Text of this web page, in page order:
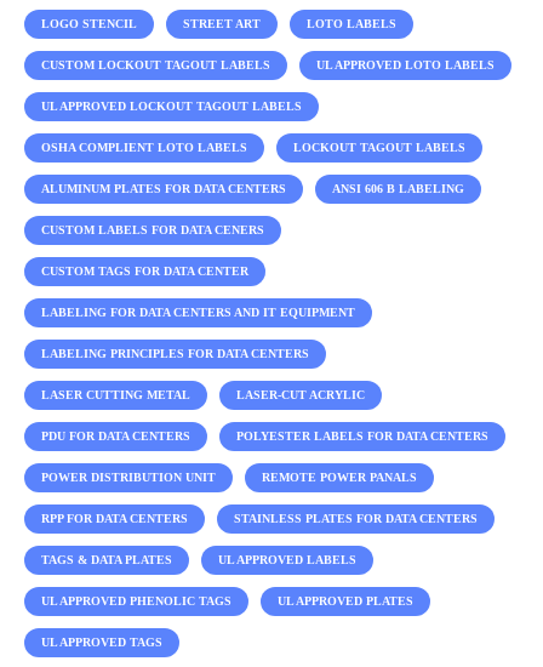
LOGO STENCIL STREET ART LOTO LABELS
CUSTOM LOCKOUT TAGOUT LABELS UL APPROVED LOTO LABELS
UL APPROVED LOCKOUT TAGOUT LABELS
OSHA COMPLIENT LOTO LABELS LOCKOUT TAGOUT LABELS
ALUMINUM PLATES FOR DATA CENTERS ANSI 606 B LABELING
CUSTOM LABELS FOR DATA CENERS
CUSTOM TAGS FOR DATA CENTER
LABELING FOR DATA CENTERS AND IT EQUIPMENT
LABELING PRINCIPLES FOR DATA CENTERS
LASER CUTTING METAL LASER-CUT ACRYLIC
PDU FOR DATA CENTERS POLYESTER LABELS FOR DATA CENTERS
POWER DISTRIBUTION UNIT REMOTE POWER PANALS
RPP FOR DATA CENTERS STAINLESS PLATES FOR DATA CENTERS
TAGS & DATA PLATES UL APPROVED LABELS
UL APPROVED PHENOLIC TAGS UL APPROVED PLATES
UL APPROVED TAGS